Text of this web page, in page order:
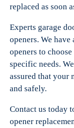
replaced as soon
Experts garage
openers. We
openers to
specific needs.
assured that your
and safely.
Contact us today
opener